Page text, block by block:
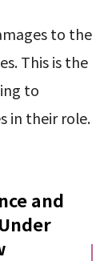
to the
This is the
to
in their role.
and